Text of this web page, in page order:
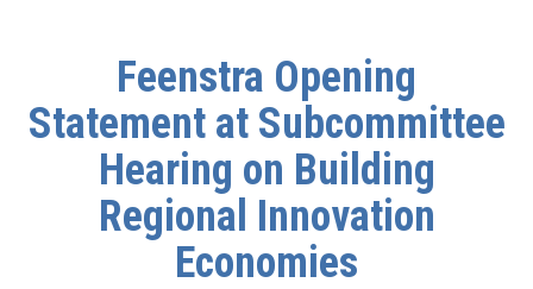
Feenstra Opening
Statement at Subcommittee
Hearing on Building
Regional Innovation
Economies